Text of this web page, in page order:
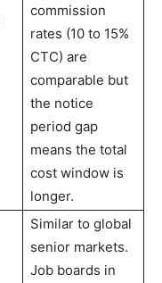
commission
rates (10 to 15%
CTC) are
comparable but
the notice
period gap
means the total
cost window is
longer.
Similar to global
senior markets.
Job boards in